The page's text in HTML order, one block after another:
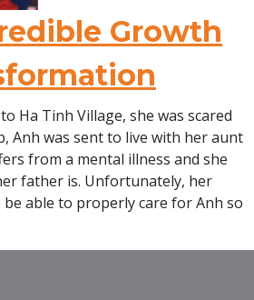
Growth
Ha Tinh Village, she was scared
Anh was sent to live with her aunt
from a mental illness and she
father is. Unfortunately, her
able to properly care for Anh so